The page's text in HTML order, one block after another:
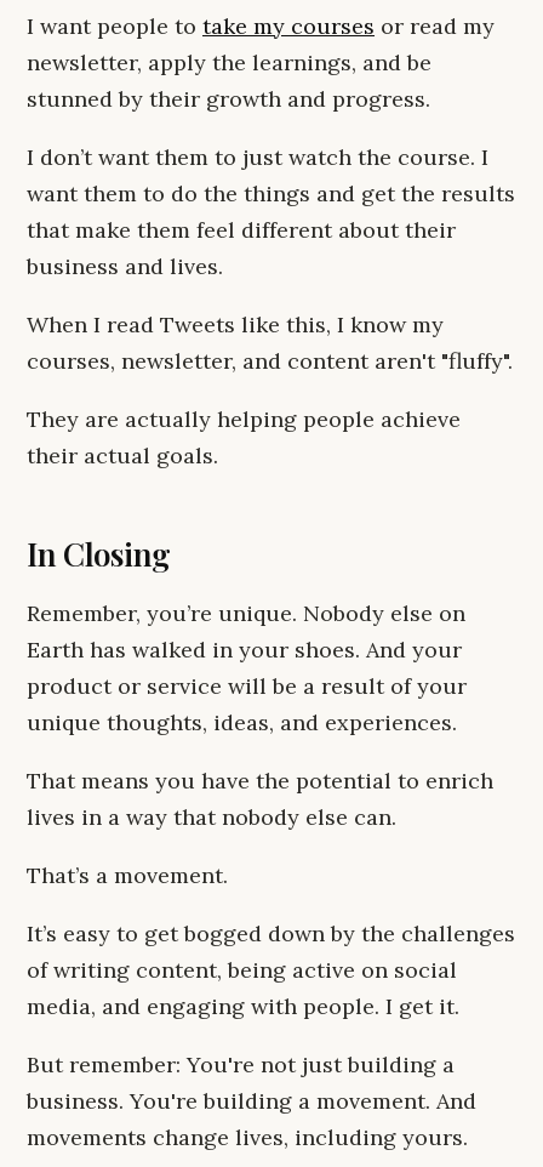
I want people to take my courses or read my
newsletter, apply the learnings, and be
stunned by their growth and progress.
I don’t want them to just watch the course. I
want them to do the things and get the results
that make them feel different about their
business and lives.
When I read Tweets like this, I know my
courses, newsletter, and content aren't "fluffy".
They are actually helping people achieve
their actual goals.
In Closing
Remember, you’re unique. Nobody else on
Earth has walked in your shoes. And your
product or service will be a result of your
unique thoughts, ideas, and experiences.
That means you have the potential to enrich
lives in a way that nobody else can.
That’s a movement.
It’s easy to get bogged down by the challenges
of writing content, being active on social
media, and engaging with people. I get it.
But remember: You're not just building a
business. You're building a movement. And
movements change lives, including yours.